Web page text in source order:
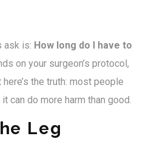
ask is: How long do I have to
on your surgeon’s protocol,
the truth: most people
can do more harm than good.
Leg